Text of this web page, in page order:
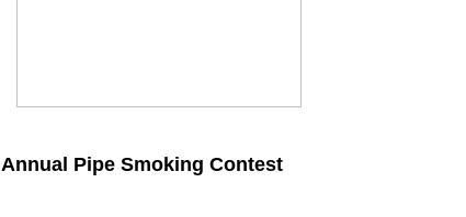
Annual Pipe Smoking Contest